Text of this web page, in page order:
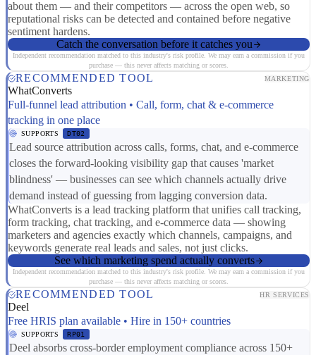
about them — and their competitors — across the open web, so
reputational risks can be detected and contained before negative
sentiment hardens.
Catch the conversation before it catches you
Independent recommendation matched to this industry's risk profile. We may earn a commission if you
purchase — this never affects matching or scores.
RECOMMENDED TOOL MARKETING
WhatConverts
Full-funnel lead attribution • Call, form, chat & e-commerce
tracking in one place
SUPPORTS DT02
Lead source attribution across calls, forms, chat, and e-commerce
closes the forward-looking visibility gap that causes 'market
blindness' — businesses can see which channels actually drive
demand instead of guessing from lagging conversion data.
WhatConverts is a lead tracking platform that unifies call tracking,
form tracking, chat tracking, and e-commerce data — showing
marketers and agencies exactly which channels, campaigns, and
keywords generate real leads and sales, not just clicks.
See which marketing spend actually converts
Independent recommendation matched to this industry's risk profile. We may earn a commission if you
purchase — this never affects matching or scores.
RECOMMENDED TOOL HR SERVICES
Deel
Free HRIS plan available • Hire in 150+ countries
SUPPORTS RP01
Deel absorbs cross-border employment compliance across 150+